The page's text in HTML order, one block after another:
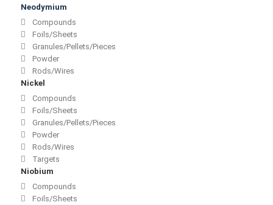
Neodymium
Compounds
Foils/Sheets
Granules/Pellets/Pieces
Powder
Rods/Wires
Nickel
Compounds
Foils/Sheets
Granules/Pellets/Pieces
Powder
Rods/Wires
Targets
Niobium
Compounds
Foils/Sheets